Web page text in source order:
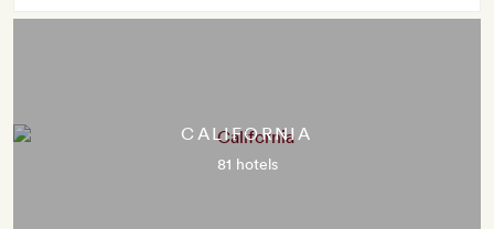
CALIFORNIA
81 hotels